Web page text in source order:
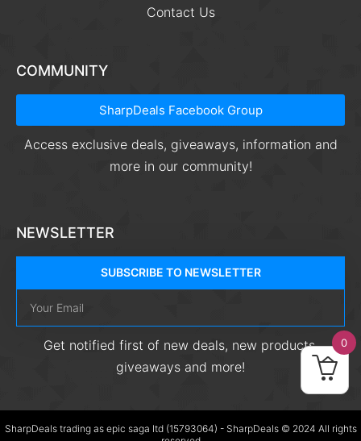
Contact Us
COMMUNITY
SharpDeals Facebook Group
Access exclusive deals, giveaways, information and
more in our community!
NEWSLETTER
SUBSCRIBE TO NEWSLETTER
Get notified first of new deals, new products,
giveaways and more!
SharpDeals trading as epic saga ltd (15793064) - SharpDeals © 2024 All rights
0